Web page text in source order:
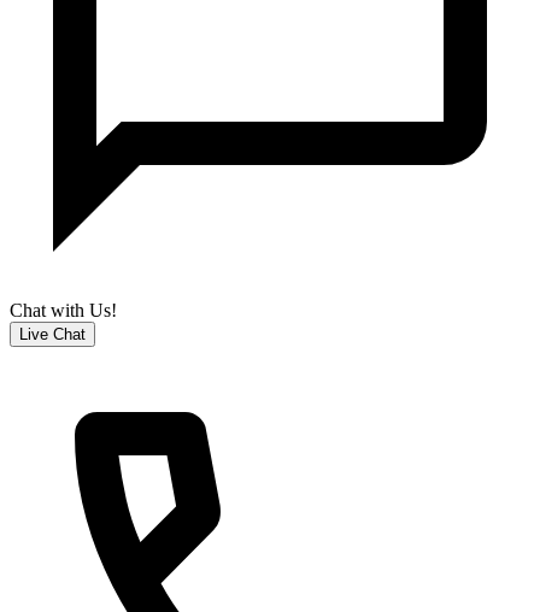
Chat with Us!
Live Chat